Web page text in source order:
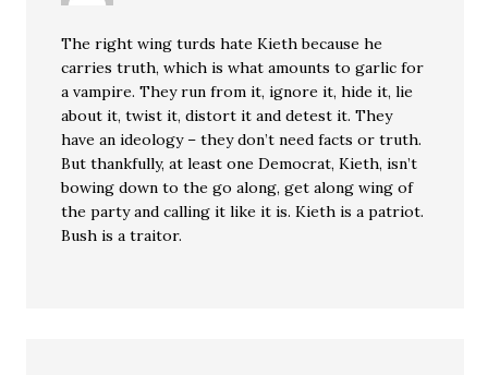
The right wing turds hate Kieth because he
carries truth, which is what amounts to garlic for
a vampire. They run from it, ignore it, hide it, lie
about it, twist it, distort it and detest it. They
have an ideology – they don’t need facts or truth.
But thankfully, at least one Democrat, Kieth, isn’t
bowing down to the go along, get along wing of
the party and calling it like it is. Kieth is a patriot.
Bush is a traitor.